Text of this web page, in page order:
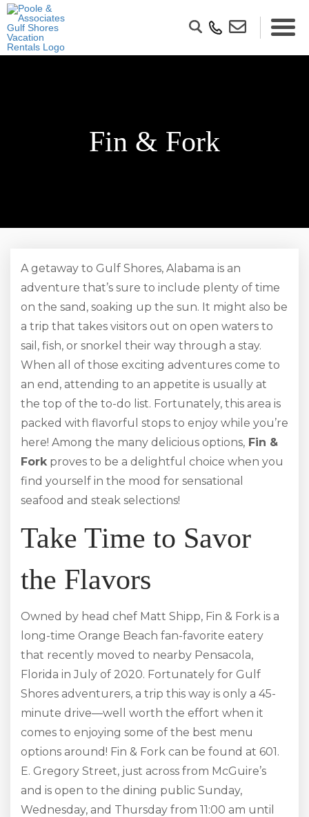
Fin & Fork
A getaway to Gulf Shores, Alabama is an
adventure that’s sure to include plenty of time
on the sand, soaking up the sun. It might also be
a trip that takes visitors out on open waters to
sail, fish, or snorkel their way through a stay.
When all of those exciting adventures come to
an end, attending to an appetite is usually at
the top of the to-do list. Fortunately, this area is
packed with flavorful stops to enjoy while you’re
here! Among the many delicious options, Fin &
Forkproves to be a delightful choice when you
find yourself in the mood for sensational
seafood and steak selections!
Take Time to Savor
the Flavors
Owned by head chef Matt Shipp, Fin & Fork is a
long-time Orange Beach fan-favorite eatery
that recently moved to nearby Pensacola,
Florida in July of 2020. Fortunately for Gulf
Shores adventurers, a trip this way is only a 45-
minute drive—well worth the effort when it
comes to enjoying some of the best menu
options around! Fin & Fork can be found at 601.
E. Gregory Street, just across from McGuire’s
and is open to the dining public Sunday,
Wednesday, and Thursday from 11:00 am until